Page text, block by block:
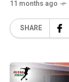
11 months ago
SHARE